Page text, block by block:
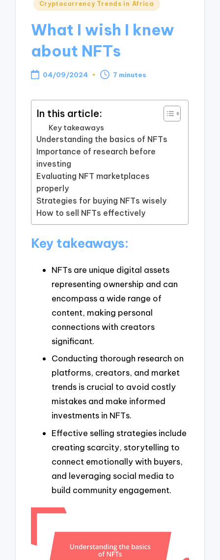
Posted
Cryptocurrency Trends in Africa
What I wish I knew
about NFTs
04/09/2024 7 minutes
In this article:
Key takeaways
Understanding the basics of NFTs
Importance of research before
investing
Evaluating NFT marketplaces
properly
Strategies for buying NFTs wisely
How to sell NFTs effectively
Key takeaways:
NFTs are unique digital assets
representing ownership and can
encompass a wide range of
content, making personal
connections with creators
significant.
Conducting thorough research on
platforms, creators, and market
trends is crucial to avoid costly
mistakes and make informed
investments in NFTs.
Effective selling strategies include
creating scarcity, storytelling to
connect emotionally with buyers,
and leveraging social media to
build community engagement.